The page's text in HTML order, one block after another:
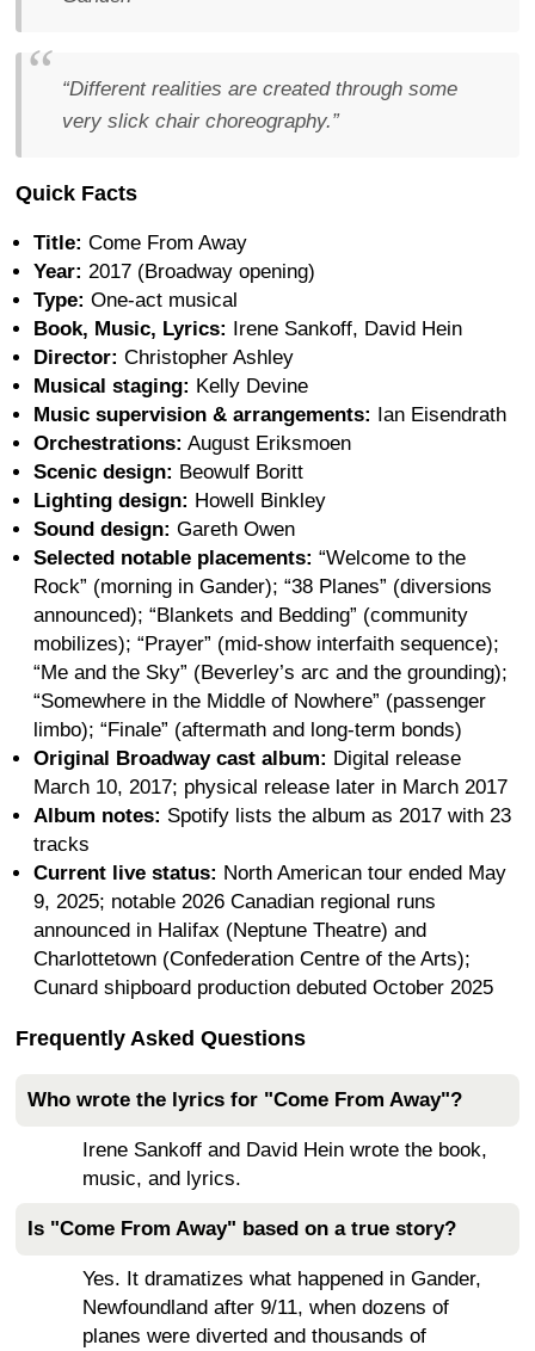
“Different realities are created through some
very slick chair choreography.”
Quick Facts
Title: Come From Away
Year: 2017 (Broadway opening)
Type: One-act musical
Book, Music, Lyrics: Irene Sankoff, David Hein
Director: Christopher Ashley
Musical staging: Kelly Devine
Music supervision & arrangements: Ian Eisendrath
Orchestrations: August Eriksmoen
Scenic design: Beowulf Boritt
Lighting design: Howell Binkley
Sound design: Gareth Owen
Selected notable placements: “Welcome to the
Rock” (morning in Gander); “38 Planes” (diversions
announced); “Blankets and Bedding” (community
mobilizes); “Prayer” (mid-show interfaith sequence);
“Me and the Sky” (Beverley’s arc and the grounding);
“Somewhere in the Middle of Nowhere” (passenger
limbo); “Finale” (aftermath and long-term bonds)
Original Broadway cast album: Digital release
March 10, 2017; physical release later in March 2017
Album notes: Spotify lists the album as 2017 with 23
tracks
Current live status: North American tour ended May
9, 2025; notable 2026 Canadian regional runs
announced in Halifax (Neptune Theatre) and
Charlottetown (Confederation Centre of the Arts);
Cunard shipboard production debuted October 2025
Frequently Asked Questions
Who wrote the lyrics for "Come From Away"?
Irene Sankoff and David Hein wrote the book,
music, and lyrics.
Is "Come From Away" based on a true story?
Yes. It dramatizes what happened in Gander,
Newfoundland after 9/11, when dozens of
planes were diverted and thousands of